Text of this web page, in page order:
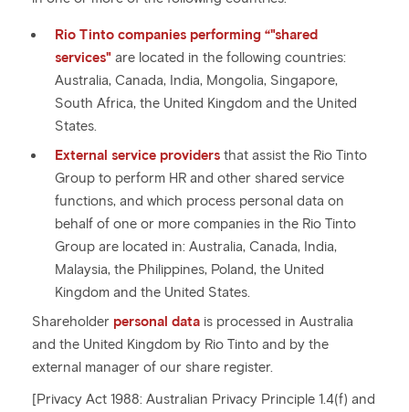
Rio Tinto companies performing “"shared
services" are located in the following countries:
Australia, Canada, India, Mongolia, Singapore,
South Africa, the United Kingdom and the United
States.
External service providers that assist the Rio Tinto
Group to perform HR and other shared service
functions, and which process personal data on
behalf of one or more companies in the Rio Tinto
Group are located in: Australia, Canada, India,
Malaysia, the Philippines, Poland, the United
Kingdom and the United States.
Shareholder personal data is processed in Australia
and the United Kingdom by Rio Tinto and by the
external manager of our share register.
[Privacy Act 1988: Australian Privacy Principle 1.4(f) and